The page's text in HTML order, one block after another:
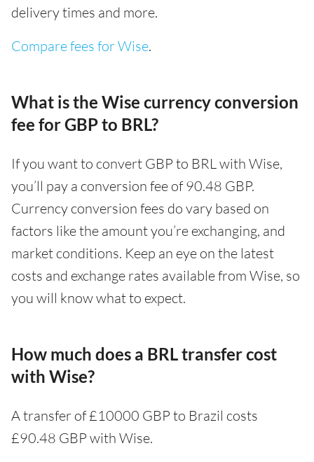
delivery times and more.
Compare fees for Wise.
What is the Wise currency conversion
fee for GBP to BRL?
If you want to convert GBP to BRL with Wise,
you’ll pay a conversion fee of 90.48 GBP.
Currency conversion fees do vary based on
factors like the amount you’re exchanging, and
market conditions. Keep an eye on the latest
costs and exchange rates available from Wise, so
you will know what to expect.
How much does a BRL transfer cost
with Wise?
A transfer of £10000 GBP to Brazil costs
£90.48 GBP with Wise.